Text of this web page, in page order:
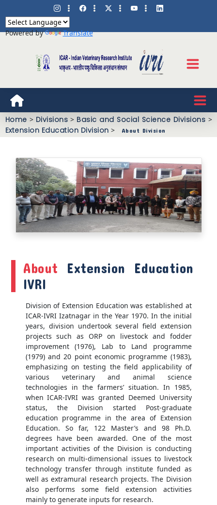
Powered by Translate
Home > Divisions > Basic and Social Science Divisions >
Extension Education Division > About Division
About Extension Education
IVRI
Division of Extension Education was established at
ICAR-IVRI Izatnagar in the Year 1970. In the initial
years, division undertook several field extension
projects such as ORP on livestock and fodder
improvement (1976), Lab to Land programme
(1979) and 20 point economic programme (1983),
emphasizing on testing the field applicability of
various veterinary and animal science
technologies in the farmers’ situation. In 1985,
when ICAR-IVRI was granted Deemed University
status, the Division started Post-graduate
education programme in the area of Extension
Education. So far, 122 Master’s and 98 Ph.D.
degrees have been awarded. One of the most
important activities of the Division is conducting
research on multi-dimensional issues to livestock
technology transfer through institute funded as
well as extramural research projects. The Division
also performs some field extension activities
mainly to generate inputs for research.